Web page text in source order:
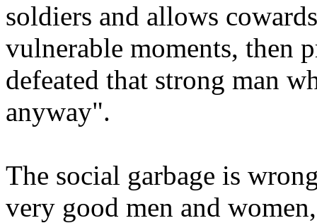
soldiers and allows
vulnerable moments, then
defeated that strong man
anyway".
The social garbage is
very good men and